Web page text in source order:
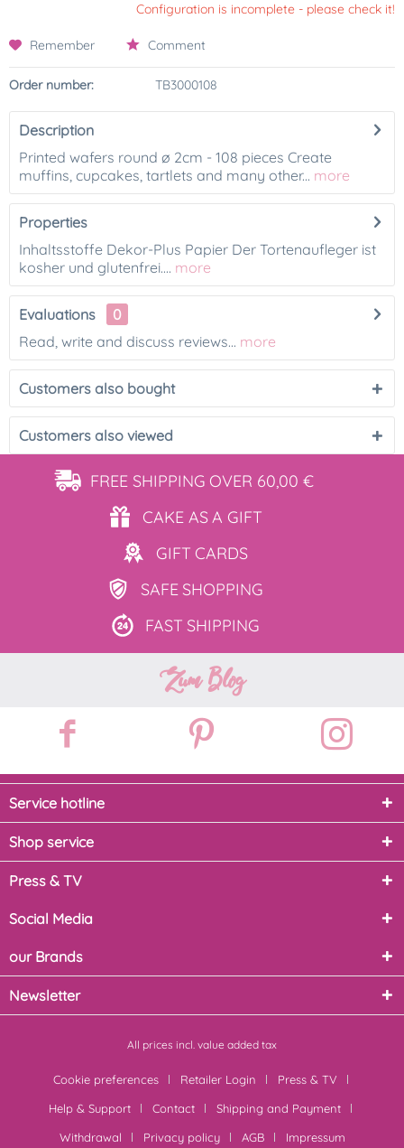
Configuration is incomplete - please check it!
Remember Comment
Order number: TB3000108
Description
Printed wafers round ø 2cm - 108 pieces Create
muffins, cupcakes, tartlets and many other... more
Properties
Inhaltsstoffe Dekor-Plus Papier Der Tortenaufleger ist
kosher und glutenfrei.... more
Evaluations
0
Read, write and discuss reviews... more
Customers also bought
Customers also viewed
FREE SHIPPING OVER 60,00 €
CAKE ASA GIFT
GIFT CARDS
SAFE SHOPPING
FAST SHIPPING
Zum Blog
Service hotline
Shop service
Press & TV
Social Media
our Brands
Newsletter
All prices incl. value added tax
Cookie preferences Retailer Login
Press & TV
Help & Support
Contact
Shipping and Payment
Withdrawal
Privacy policy AGB Impressum